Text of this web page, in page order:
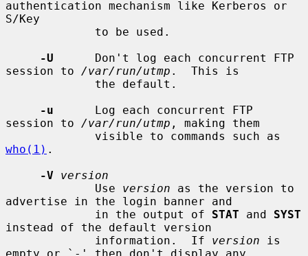
authentication mechanism like Kerberos or
S/Key
-U
      Don't log each concurrent FTP
session to /var/run/utmp .  This is
-u
      Log each concurrent FTP
session to /var/run/utmp , making them
who(1) .
-V
version
             Use
version as the version to
advertise in the login banner and
             in the output of
STAT and SYST
instead of the default version
             information.  If
version is